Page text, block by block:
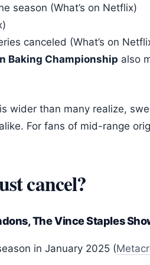
season (What’s on Netflix)
canceled (What’s on
Baking Championship also
wider than many realize,
For fans of mid-range
cancel?
The Vince Staples
in January 2025 (